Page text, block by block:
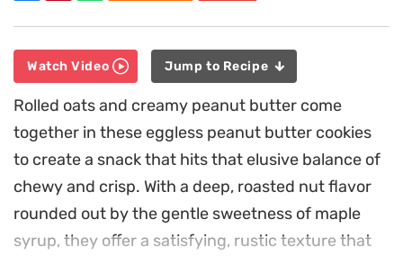
Watch Video Jump to Recipe
Rolled oats and creamy peanut butter come
together in these eggless peanut butter cookies
to create a snack that hits that elusive balance of
chewy and crisp. With a deep, roasted nut flavor
rounded out by the gentle sweetness of maple
syrup, they offer a satisfying, rustic texture that